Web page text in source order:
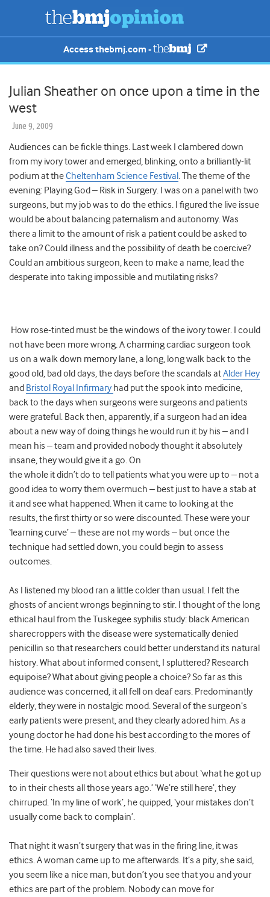
Access thebmj.com -
Julian Sheather on once upon a time in the
west
June 9, 2009
Audiences can be fickle things. Last week I clambered down
from my ivory tower and emerged, blinking, onto a brilliantly-lit
podium at theCheltenham Science Festival . The theme of the
evening: Playing God – Risk in Surgery. I was on a panel with two
surgeons, but my job was to do the ethics. I figured the live issue
would be about balancing paternalism and autonomy. Was
there a limit to the amount of risk a patient could be asked to
take on? Could illness and the possibility of death be coercive?
Could an ambitious surgeon, keen to make a name, lead the
desperate into taking impossible and mutilating risks?
How rose-tinted must be the windows of the ivory tower. I could
not have been more wrong. A charming cardiac surgeon took
us on a walk down memory lane, a long, long walk back to the
good old, bad old days, the days before the scandals atAlder Hey
and Bristol Royal Infirmary had put the spook into medicine,
back to the days when surgeons were surgeons and patients
were grateful. Back then, apparently, if a surgeon had an idea
about a new way of doing things he would run it by his – and I
mean his – team and provided nobody thought it absolutely
insane, they would give it a go. On
the whole it didn’t do to tell patients what you were up to – not a
good idea to worry them overmuch – best just to have a stab at
it and see what happened. When it came to looking at the
results, the first thirty or so were discounted. These were your
‘learning curve’ – these are not my words – but once the
technique had settled down, you could begin to assess
outcomes.
As I listened my blood ran a little colder than usual. I felt the
ghosts of ancient wrongs beginning to stir. I thought of the long
ethical haul from the Tuskegee syphilis study: black American
sharecroppers with the disease were systematically denied
penicillin so that researchers could better understand its natural
history. What about informed consent, I spluttered? Research
equipoise? What about giving people a choice? So far as this
audience was concerned, it all fell on deaf ears. Predominantly
elderly, they were in nostalgic mood. Several of the surgeon’s
early patients were present, and they clearly adored him. As a
young doctor he had done his best according to the mores of
the time. He had also saved their lives.
Their questions were not about ethics but about ‘what he got up
to in their chests all those years ago.’ ‘We’re still here’, they
chirruped. ‘In my line of work’, he quipped, ‘your mistakes don’t
usually come back to complain’.
That night it wasn’t surgery that was in the firing line, it was
ethics. A woman came up to me afterwards. It’s a pity, she said,
you seem like a nice man, but don’t you see that you and your
ethics are part of the problem. Nobody can move for